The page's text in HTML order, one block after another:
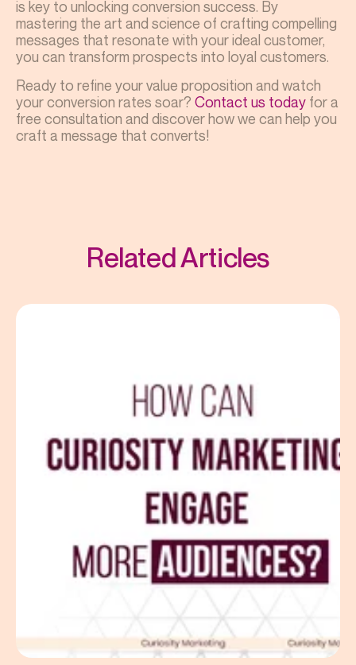
is key to unlocking conversion success. By
mastering the art and science of crafting compelling
messages that resonate with your ideal customer,
you can transform prospects into loyal customers.
Ready to refine your value proposition and watch
your conversion rates soar? Contact us today for a
free consultation and discover how we can help you
craft a message that converts!
Related Articles